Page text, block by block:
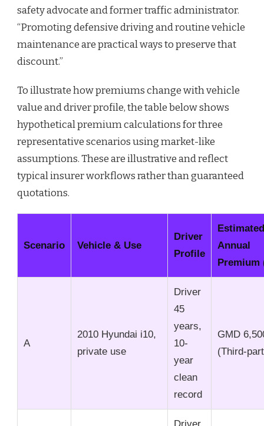
safety advocate and former traffic administrator.
“Promoting defensive driving and routine vehicle
maintenance are practical ways to preserve that
discount.”
To illustrate how premiums change with vehicle
value and driver profile, the table below shows
hypothetical premium calculations for three
representative scenarios using market-like
assumptions. These are illustrative and reflect
typical insurer workflows rather than guaranteed
quotations.
Scenario Vehicle & Use
Driver
Profile
Estimated
Annual
Premium
A
2010 Hyundai i10,
private use
Driver
45
years,
10-
year
clean
record
GMD
(Third-